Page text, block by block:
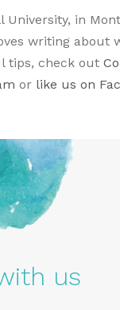
in
writing about
tips, check out
or like us on
us